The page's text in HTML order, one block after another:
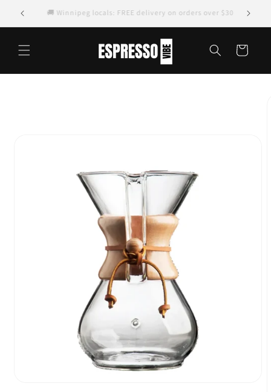
Skip to
content
🚚 Winnipeg locals: FREE delivery on orders over $30
Cart